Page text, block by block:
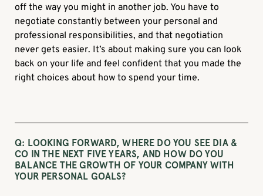
off the way you might in another job. You have to
negotiate constantly between your personal and
professional responsibilities, and that negotiation
never gets easier. It’s about making sure you can look
back on your life and feel confident that you made the
right choices about how to spend your time.
Q: LOOKING FORWARD, WHERE DO YOU SEE DIA &
CO IN THE NEXT FIVE YEARS, AND HOW DO YOU
BALANCE THE GROWTH OF YOUR COMPANY WITH
YOUR PERSONAL GOALS?